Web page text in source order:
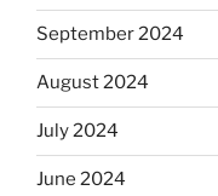
September 2024
August 2024
July 2024
June 2024